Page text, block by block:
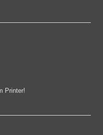
Printer!